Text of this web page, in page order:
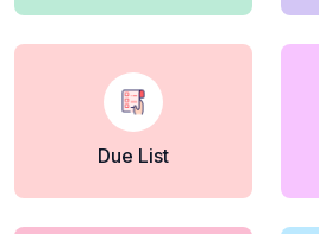
Due List